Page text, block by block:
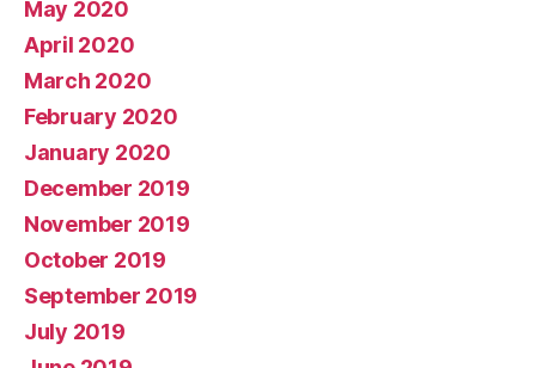
May 2020
April 2020
March 2020
February 2020
January 2020
December 2019
November 2019
October 2019
September 2019
July 2019